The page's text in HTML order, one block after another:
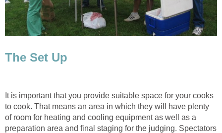
The Set Up
It is important that you provide suitable space for your cooks
to cook. That means an area in which they will have plenty
of room for heating and cooling equipment as well as a
preparation area and final staging for the judging. Spectators